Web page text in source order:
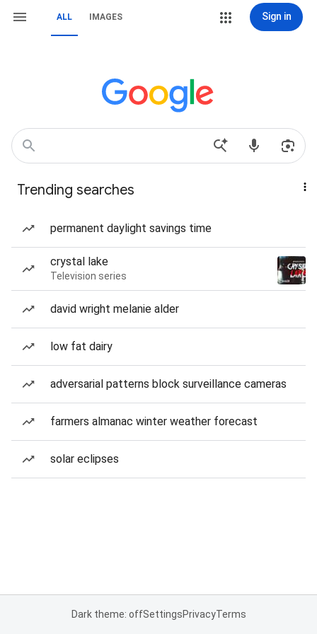
ALL IMAGES Sign in
Trending searches
permanent daylight savings time
crystal lake
Television series
david wright melanie alder
low fat dairy
adversarial patterns block surveillance cameras
farmers almanac winter weather forecast
solar eclipses
Dark theme: offSettingsPrivacyTerms